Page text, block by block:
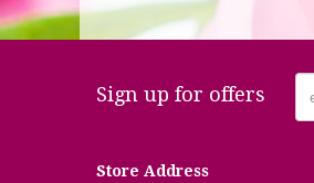
Sign up for offers
Store Address